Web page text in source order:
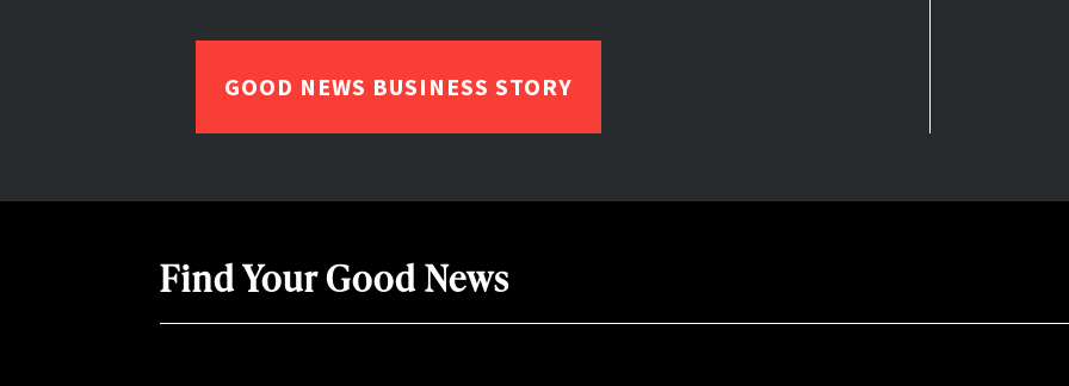
GOOD NEWS BUSINESS STORY
Find Your Good News